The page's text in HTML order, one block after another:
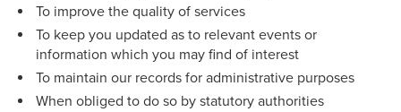
To improve the quality of services
To keep you updated as to relevant events or
information which you may find of interest
To maintain our records for administrative purposes
When obliged to do so by statutory authorities